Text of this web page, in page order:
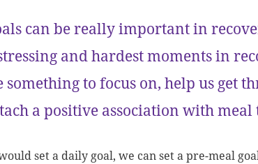
can be really important in
and hardest moments in
to focus on, help us get
a positive association with meal
set a daily goal, we can set a pre-meal